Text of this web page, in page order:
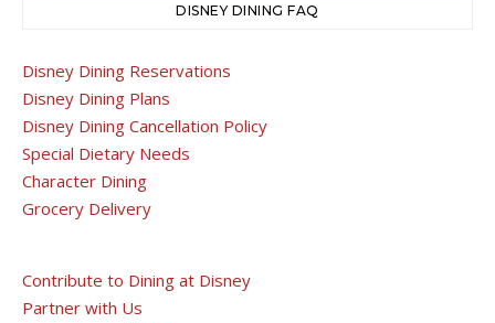
DISNEY DINING FAQ
Disney Dining Reservations
Disney Dining Plans
Disney Dining Cancellation Policy
Special Dietary Needs
Character Dining
Grocery Delivery
Contribute to Dining at Disney
Partner with Us